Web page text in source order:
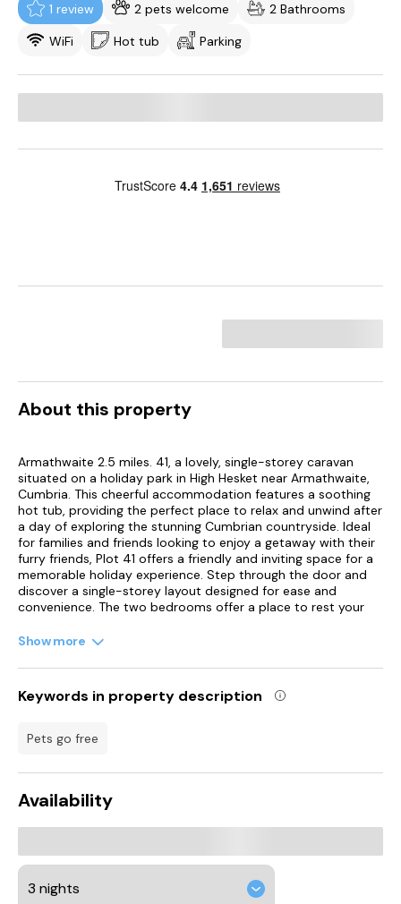
1 review 2 pets welcome
2 Bathrooms
WiFi
Hot tub Parking
About this property
Armathwaite 2.5 miles. 41, a lovely, single-storey caravan
situated on a holiday park in High Hesket near Armathwaite,
Cumbria. This cheerful accommodation features a soothing
hot tub, providing the perfect place to relax and unwind after
a day of exploring the stunning Cumbrian countryside. Ideal
for families and friends looking to enjoy a getaway with their
furry friends, Plot 41 offers a friendly and inviting space for a
memorable holiday experience. Step through the door and
discover a single-storey layout designed for ease and
convenience. The two bedrooms offer a place to rest your
walk-in shower, and a welcoming twin room.
Freshen up in the shower room with its own walk-in shower,
basin, and WC, before gathering in the open-plan living space
that combines a well-equipped kitchen, dining area, and snug
cook delicious meals in the kitchen for all the family to enjoy
the furniture or sinking into the bubbling hot tub for the
of Carlisle, where you can explore the imposing Carlisle
into local history at the Cumbria's Museum of Military Life.
For those feeling lucky, why not try your hand at a day at the
Show more
Keywords in property description
pets go free
Availability